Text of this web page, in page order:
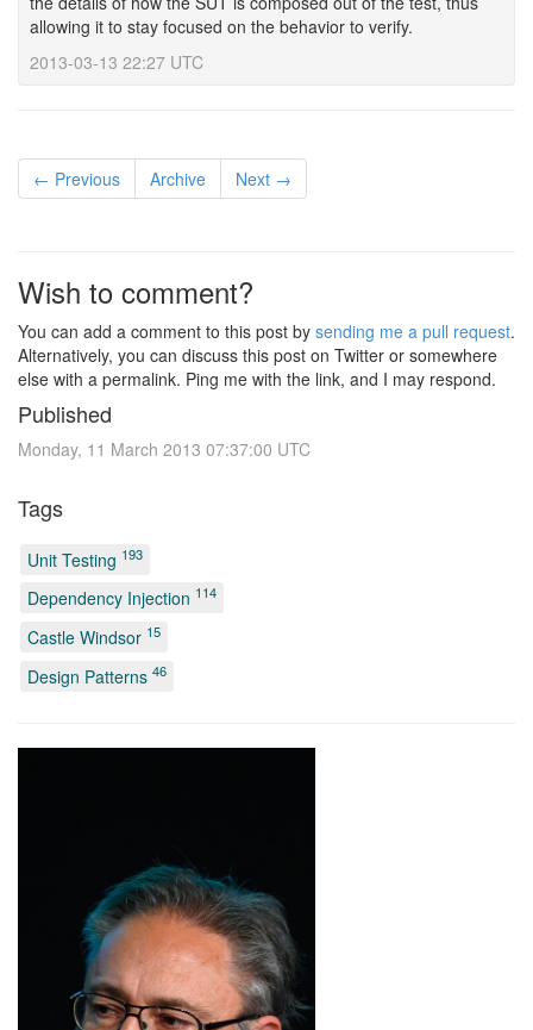
allowing it to stay focused on the behavior to verify.
2013-03-13 22:27 UTC
← Previous Archive Next →
Wish to comment?
You can add a comment to this post by sending me a pull request.
Alternatively, you can discuss this post on Twitter or somewhere
else with a permalink. Ping me with the link, and I may respond.
Published
Monday, 11 March 2013 07:37:00 UTC
Tags
Unit Testing 193
Dependency Injection 114
Castle Windsor 15
Design Patterns 46